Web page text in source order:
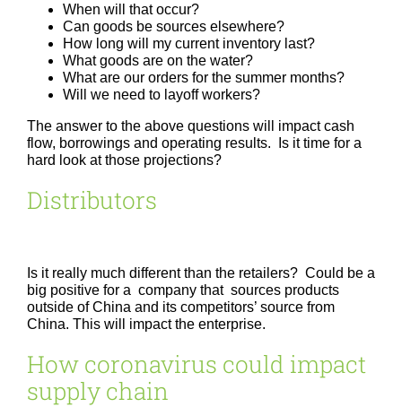
When will that occur?
Can goods be sources elsewhere?
How long will my current inventory last?
What goods are on the water?
What are our orders for the summer months?
Will we need to layoff workers?
The answer to the above questions will impact cash
flow, borrowings and operating results. Is it time for a
hard look at those projections?
Distributors
Is it really much different than the retailers? Could be a
big positive for a company that sources products
outside of China and its competitors’ source from
China. This will impact the enterprise.
How coronavirus could impact
supply chain